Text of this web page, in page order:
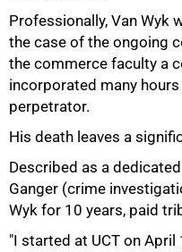
Professionally, Van Wyk
the case of the ongoing
the commerce faculty a
incorporated many
perpetrator.
His death leaves a
Described as a
Ganger (crime
Wyk for 10 years, paid
"I started at UCT on
75%